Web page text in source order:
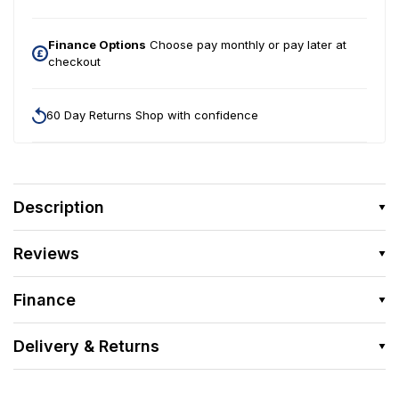
Description
Reviews
Finance
Delivery & Returns
Finance Options Choose pay monthly or pay later at
checkout
60 Day Returns Shop with confidence